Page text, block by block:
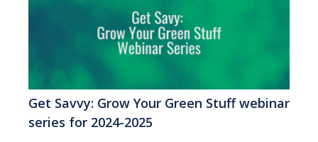
Get Savvy: Grow Your Green Stuff webinar
series for 2024-2025